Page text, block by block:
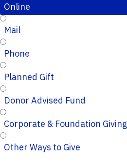
Online
Mail
Phone
Planned Gift
Donor Advised Fund
Corporate & Foundation Giving
Other Ways to Give